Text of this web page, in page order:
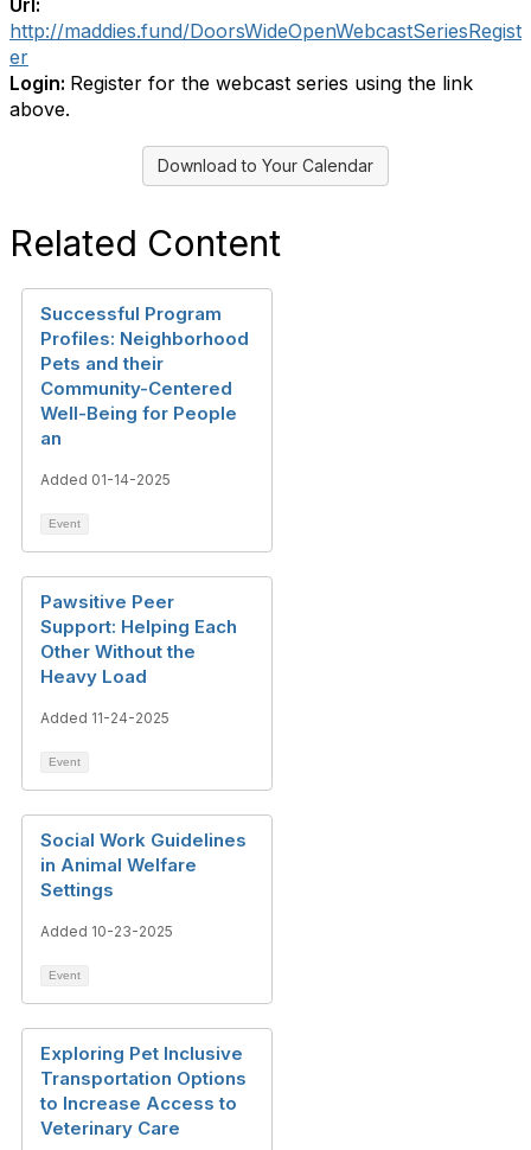
Url:
http://maddies.fund/DoorsWideOpenWebcastSeriesRegist
er
Login: Register for the webcast series using the link
above.
Download to Your Calendar
Related Content
Successful Program
Profiles: Neighborhood
Pets and their
Community-Centered
Well-Being for People
an
Added 01-14-2025
Event
Pawsitive Peer
Support: Helping Each
Other Without the
Heavy Load
Added 11-24-2025
Event
Social Work Guidelines
in Animal Welfare
Settings
Added 10-23-2025
Event
Exploring Pet Inclusive
Transportation Options
to Increase Access to
Veterinary Care